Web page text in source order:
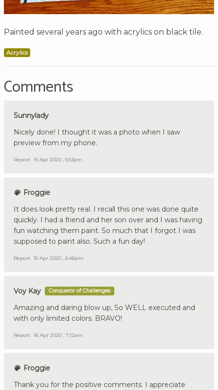
Painted several years ago with acrylics on black tile.
Acrylics
Comments
Sunnylady
Nicely done! I thought it was a photo when I saw
preview from my phone.
Report 15 Apr 2020 , 5:53pm
Froggie
It does look pretty real. I recall this one was done quite
quickly. I had a friend and her son over and I was having
fun watching them paint. So much that I forgot I was
supposed to paint also. Such a fun day!
Report 15 Apr 2020 , 6:46pm
Voy Kay Conqueror of Challenges
Amazing and daring blow up, So WELL executed and
with only limited colors. BRAVO!
Report 16 Apr 2020 , 7:12am
Froggie
Thank you for the positive comments. I appreciate